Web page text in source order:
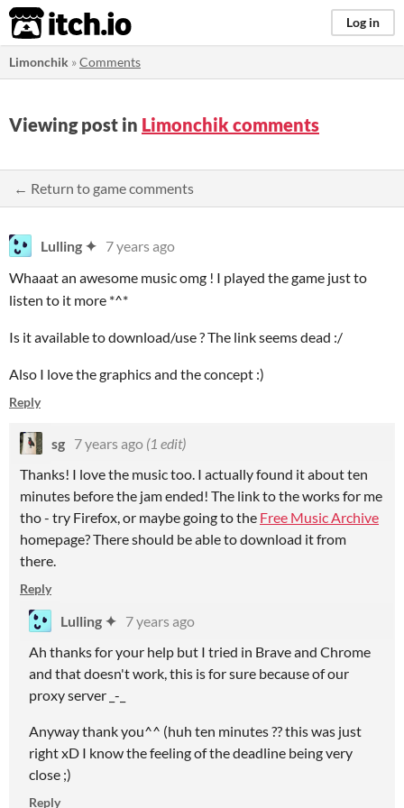
itch.io Log in
Limonchik »Comments
Viewing post in Limonchik comments
← Return to game comments
Lulling ✦ 7 years ago
Whaaat an awesome music omg ! I played the game just to
listen to it more *^*
Is it available to download/use ? The link seems dead :/
Also I love the graphics and the concept :)
Reply
sg 7 years ago (1 edit)
Thanks! I love the music too. I actually found it about ten
minutes before the jam ended! The link to the works for me
tho - try Firefox, or maybe going to the Free Music Archive
homepage? There should be able to download it from
there.
Reply
Lulling ✦ 7 years ago
Ah thanks for your help but I tried in Brave and Chrome
and that doesn't work, this is for sure because of our
proxy server _-_
Anyway thank you^^ (huh ten minutes ?? this was just
right xD I know the feeling of the deadline being very
close ;)
Reply